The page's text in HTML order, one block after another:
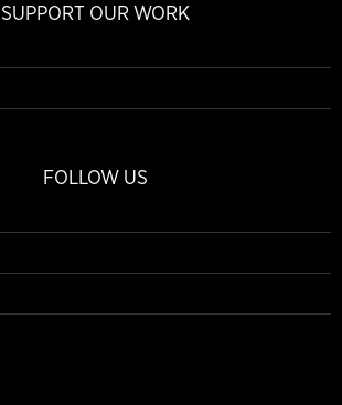
SUPPORT OUR WORK
FOLLOW US